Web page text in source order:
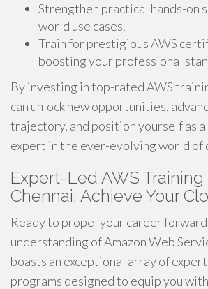
Strengthen practical hands-on
world use cases.
Train for prestigious AWS
boosting your professional
By investing in top-rated AWS
can unlock new opportunities,
trajectory, and position yourself as
expert in the ever-evolving world of
Expert-Led AWS
Chennai: Achieve Your
Ready to propel your career
understanding of Amazon Web
boasts an exceptional array of
programs designed to equip you